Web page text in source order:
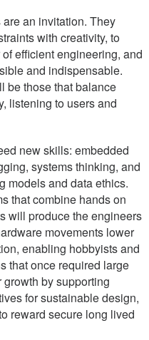
an invitation. They
with creativity, to
efficient engineering, and
and indispensable.
be those that balance
listening to users and
new skills: embedded
systems thinking, and
models and data ethics.
that combine hands on
will produce the engineers
movements lower
enabling hobbyists and
that once required large
by supporting
for sustainable design,
reward secure long lived